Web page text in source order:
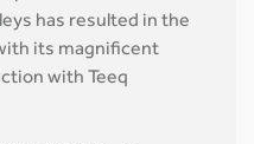
has resulted in the
its magnificent
with Teeq